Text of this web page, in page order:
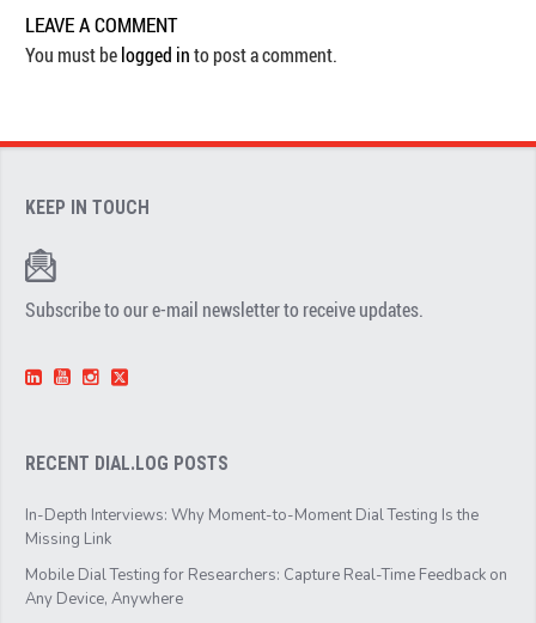
LEAVE A COMMENT
You must belogged into post a comment.
KEEP IN TOUCH
Subscribe to our e-mail newsletter to receive updates.
RECENT DIAL.LOG POSTS
In-Depth Interviews: Why Moment-to-Moment Dial Testing Is the
Missing Link
Mobile Dial Testing for Researchers: Capture Real-Time Feedback on
Any Device, Anywhere